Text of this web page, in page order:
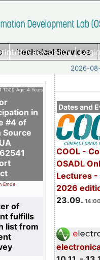
Privacy policy|
Technical Services
2026-
Dates and
COOL -
OSADL
Lectures -
2026
23.09.
12:00 Age: 4 Years
in
#4 of
Source
Emde
of
fulfills
list from